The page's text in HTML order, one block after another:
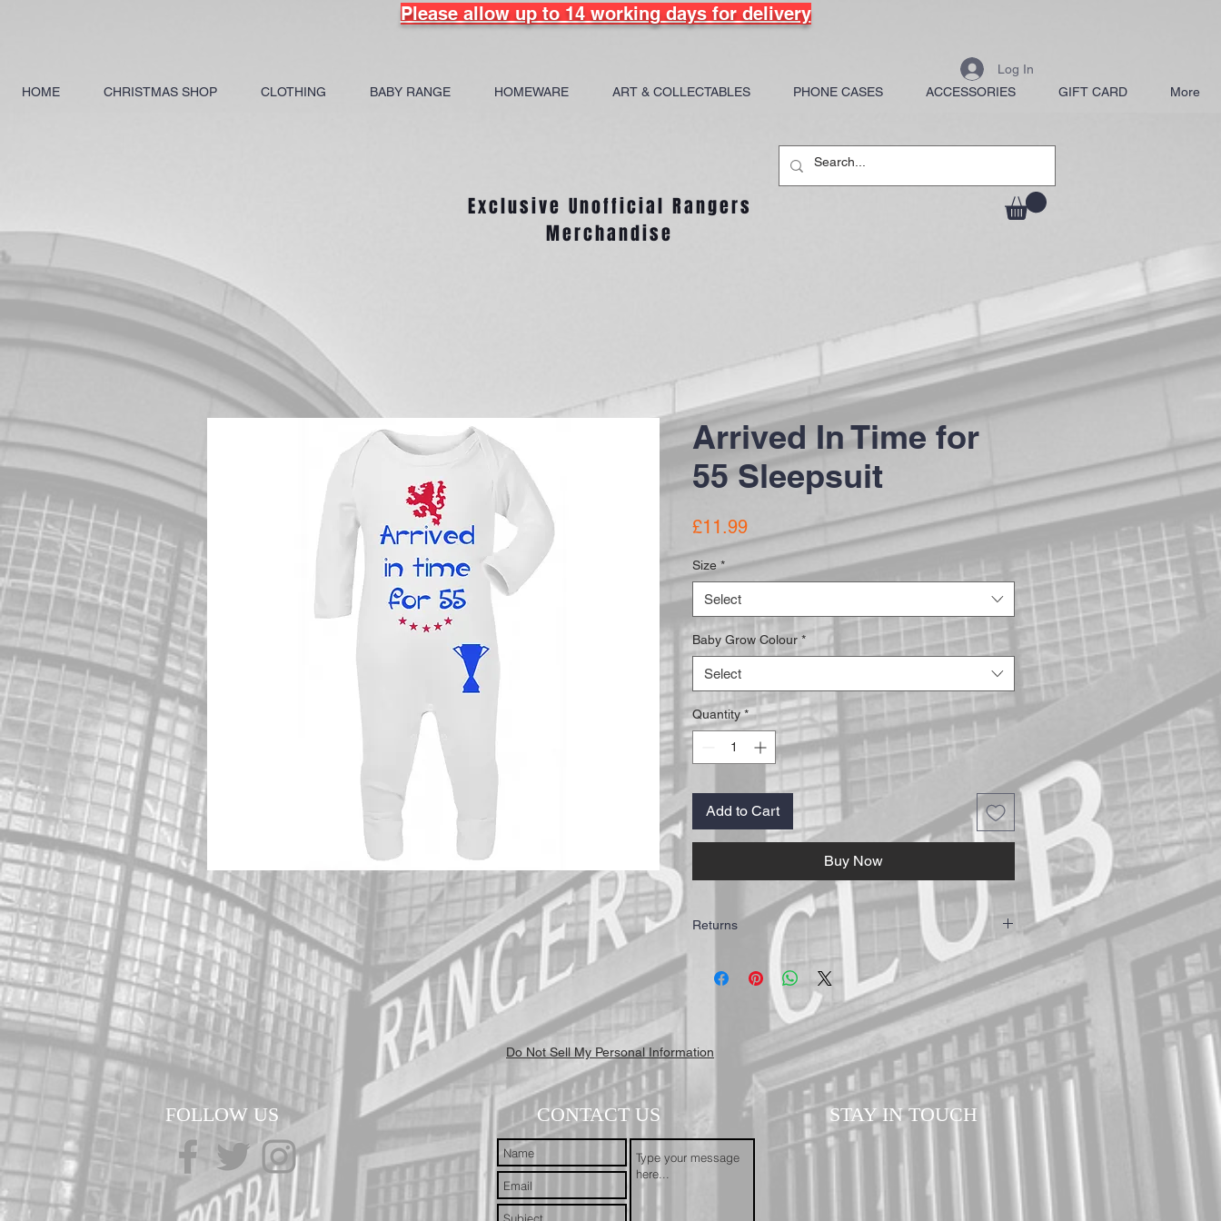
Please allow up to 14 working days for delivery
HOME CHRISTMAS SHOP CLOTHING BABY RANGE HOMEWARE ART & COLLECTABLES PHONE CASES ACCESSORIES GIFT CARD More
Log In
Exclusive Unofficial Rangers
Merchandise
Arrived In Time for
55 Sleepsuit
£11.99Price
Size *
Select
Baby Grow Colour *
Select
Quantity *
Add to Cart
Buy Now
Returns
IMPORTANT: All of our T-Shirts are hand made to ensure the
highest quality for our customers. Please allow a minimum of 7-14
working days to receive your order. All orders are sent via Royal
Mail First Class Recorded Delivery to ensure your order is
trackable and secure at all times.
Do Not Sell My Personal Information
FOLLOW US CONTACT US STAY IN TOUCH